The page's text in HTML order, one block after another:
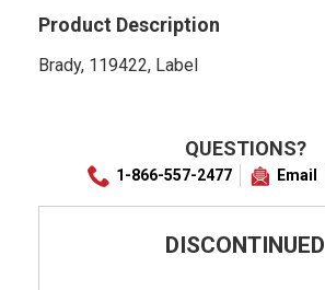
Product Description
Brady, 119422, Label
QUESTIONS?
1-866-557-2477 Email
DISCONTINUED